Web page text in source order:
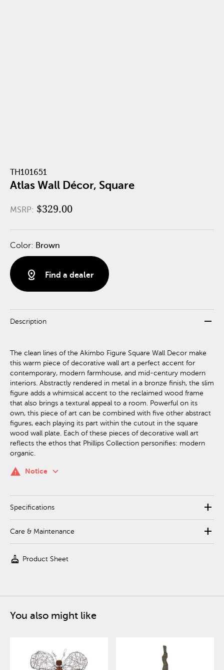
TH101651
Atlas Wall Décor, Square
MSRP: $329.00
Color: Brown
distance Find a dealer
Description remove
The clean lines of the Akimbo Figure Square Wall Decor make
this warm piece of decorative wall art a perfect accent for
contemporary, modern farmhouse, and mid-century modern
interiors. Abstractly rendered in metal in a bronze finish, the slim
figure adds a whimsical accent to the reclaimed wood frame
that also brings a textural appeal to a room. Powerful on its
own, this piece of art can be combined with five other abstract
figures, each playing its part within the cutout in the square
wood wall plate. Each of these pieces of decorative wall art
reflects the ethos that Phillips Collection personifies: modern
organic.
warning Notice keyboard_arrow_down
Specifications add
Care & Maintenance add
cleaning_services Product Sheet
You also might like